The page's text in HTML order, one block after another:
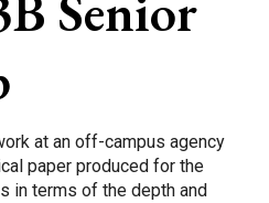
at an off-campus agency
paper produced for the
in terms of the depth and